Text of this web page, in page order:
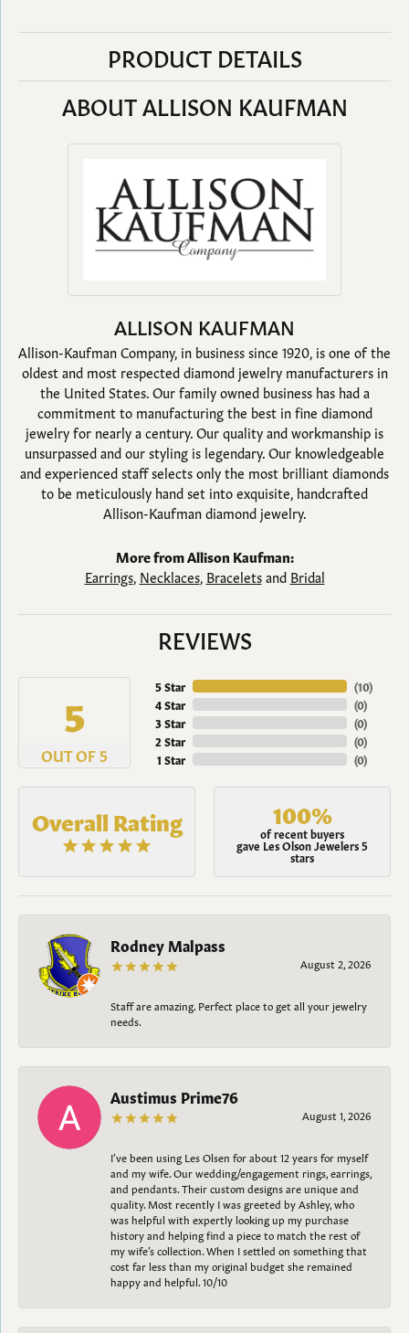
PRODUCT DETAILS
ABOUT ALLISON KAUFMAN
ALLISON KAUFMAN
Allison-Kaufman Company, in business since 1920, is one of the
oldest and most respected diamond jewelry manufacturers in
the United States. Our family owned business has had a
commitment to manufacturing the best in fine diamond
jewelry for nearly a century. Our quality and workmanship is
unsurpassed and our styling is legendary. Our knowledgeable
and experienced staff selects only the most brilliant diamonds
to be meticulously hand set into exquisite, handcrafted
Allison-Kaufman diamond jewelry.
More from Allison Kaufman:
Earrings, Necklaces, Braceletsand Bridal
REVIEWS
5
OUT OF 5
5 Star
4 Star
3 Star
2 Star
1 Star
(10)
(0)
(0)
(0)
(0)
Overall Rating 100%
of recent buyers
gave Les Olson Jewelers 5
stars
Rodney Malpass
August 2, 2026
Staff are amazing. Perfect place to get all your jewelry
needs.
Austimus Prime76
August 1, 2026
I’ve been using Les Olsen for about 12 years for myself
and my wife. Our wedding/engagement rings, earrings,
and pendants. Their custom designs are unique and
quality. Most recently I was greeted by Ashley, who
was helpful with expertly looking up my purchase
history and helping find a piece to match the rest of
my wife’s collection. When I settled on something that
cost far less than my original budget she remained
happy and helpful. 10/10